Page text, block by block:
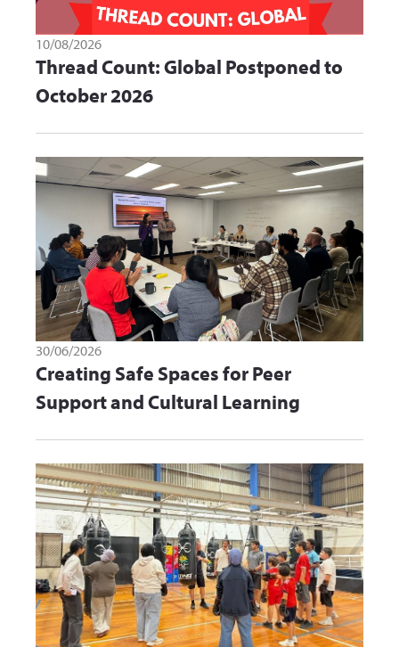
10/08/2026
Thread Count: Global Postponed to
October 2026
30/06/2026
Creating Safe Spaces for Peer
Support and Cultural Learning